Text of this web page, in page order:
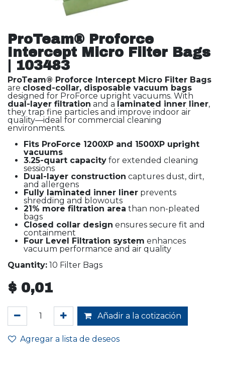
ProTeam® Proforce
Intercept Micro Filter Bags
| 103483
ProTeam® Proforce Intercept Micro Filter Bags
are closed-collar, disposable vacuum bags
designed for ProForce upright vacuums. With
dual-layer filtration and a laminated inner liner,
they trap fine particles and improve indoor air
quality—ideal for commercial cleaning
environments.
Fits ProForce 1200XP and 1500XP upright
vacuums
3.25-quart capacity for extended cleaning
sessions
Dual-layer construction captures dust, dirt,
and allergens
Fully laminated inner liner prevents
shredding and blowouts
21% more filtration area than non-pleated
bags
Closed collar design ensures secure fit and
containment
Four Level Filtration system enhances
vacuum performance and air quality
Quantity: 10 Filter Bags
$ 0,01
Añadir a la cotización
Agregar a lista de deseos